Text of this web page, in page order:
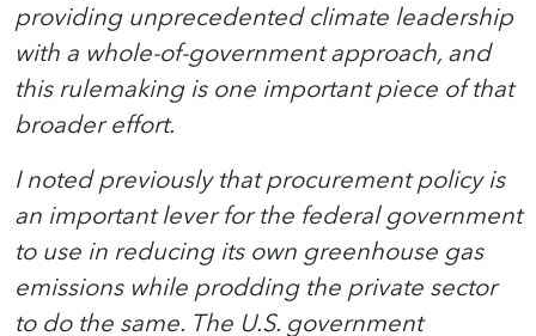
providing unprecedented climate leadership
with a whole-of-government approach, and
this rulemaking is one important piece of that
broader effort.
I noted previously that procurement policy is
an important lever for the federal government
to use in reducing its own greenhouse gas
emissions while prodding the private sector
to do the same. The U.S. government